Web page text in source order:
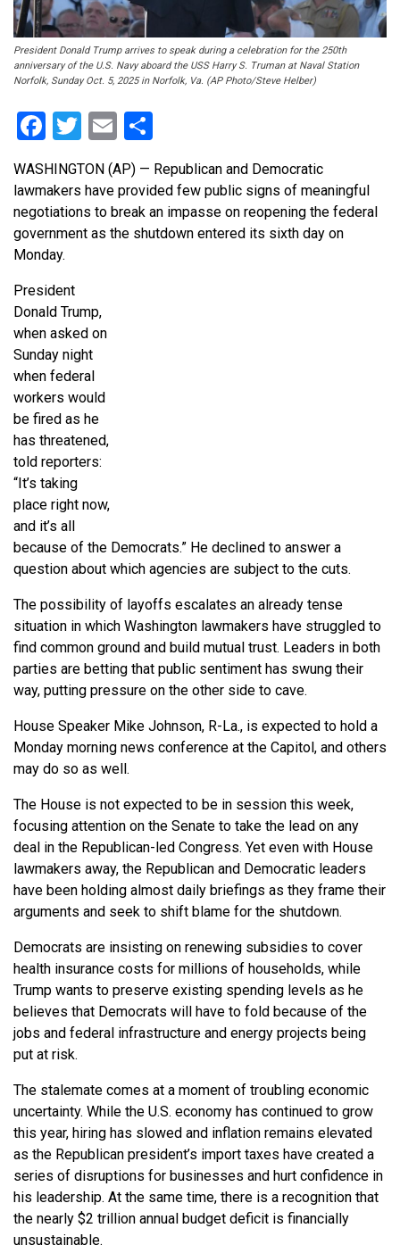
President Donald Trump arrives to speak during a celebration for the 250th
anniversary of the U.S. Navy aboard the USS Harry S. Truman at Naval Station
Norfolk, Sunday Oct. 5, 2025 in Norfolk, Va. (AP Photo/Steve Helber)
Facebook
Twitter
Email
WASHINGTON (AP) — Republican and Democratic
lawmakers have provided few public signs of meaningful
negotiations to break an impasse on reopening the federal
government as the shutdown entered its sixth day on
Monday.
President
Donald Trump,
when asked on
Sunday night
when federal
workers would
be fired as he
has threatened,
told reporters:
“It’s taking
place right now,
and it’s all
because of the Democrats.” He declined to answer a
question about which agencies are subject to the cuts.
The possibility of layoffs escalates an already tense
situation in which Washington lawmakers have struggled to
find common ground and build mutual trust. Leaders in both
parties are betting that public sentiment has swung their
way, putting pressure on the other side to cave.
House Speaker Mike Johnson, R-La., is expected to hold a
Monday morning news conference at the Capitol, and others
may do so as well.
The House is not expected to be in session this week,
focusing attention on the Senate to take the lead on any
deal in the Republican-led Congress. Yet even with House
lawmakers away, the Republican and Democratic leaders
have been holding almost daily briefings as they frame their
arguments and seek to shift blame for the shutdown.
Democrats are insisting on renewing subsidies to cover
health insurance costs for millions of households, while
Trump wants to preserve existing spending levels as he
believes that Democrats will have to fold because of the
jobs and federal infrastructure and energy projects being
put at risk.
The stalemate comes at a moment of troubling economic
uncertainty. While the U.S. economy has continued to grow
this year, hiring has slowed and inflation remains elevated
as the Republican president’s import taxes have created a
series of disruptions for businesses and hurt confidence in
his leadership. At the same time, there is a recognition that
the nearly $2 trillion annual budget deficit is financially
unsustainable.